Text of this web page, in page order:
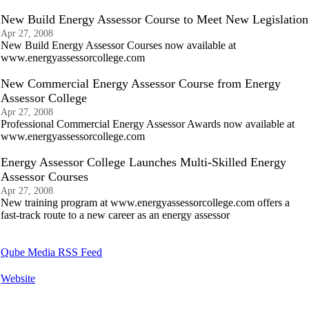
New Build Energy Assessor Course to Meet New Legislation
Apr 27, 2008
New Build Energy Assessor Courses now available at
www.energyassessorcollege.com
New Commercial Energy Assessor Course from Energy
Assessor College
Apr 27, 2008
Professional Commercial Energy Assessor Awards now available at
www.energyassessorcollege.com
Energy Assessor College Launches Multi-Skilled Energy
Assessor Courses
Apr 27, 2008
New training program at www.energyassessorcollege.com offers a
fast-track route to a new career as an energy assessor
Qube Media RSS Feed
Website